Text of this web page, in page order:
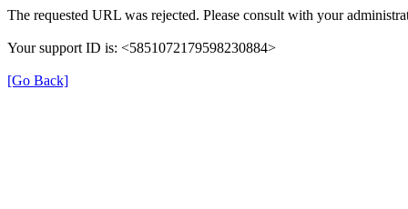
The requested URL was rejected. Please consult with your
Your support ID is: <5851072179598230884>
[Go Back]